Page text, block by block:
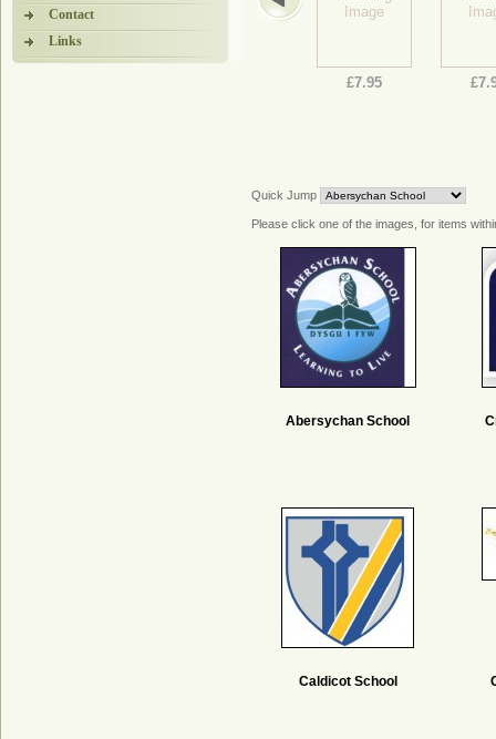
Contact
Links
Image
£7.95
Quick Jump
Please click one of the images, for items
Abersychan School
Caldicot School